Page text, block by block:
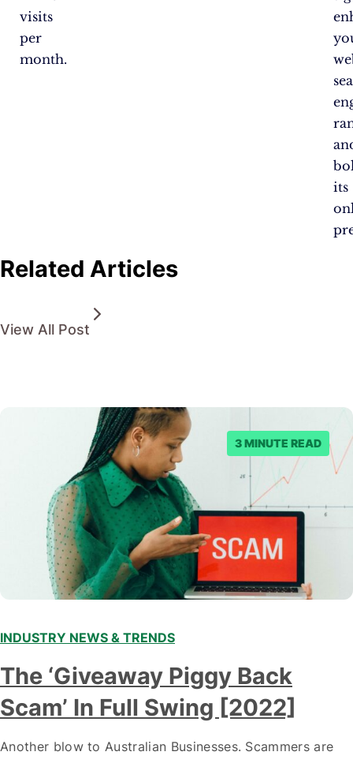
visits
per
month.
its
Related Articles
View All Post
3 MINUTE READ
INDUSTRY NEWS & TRENDS
The ‘Giveaway Piggy Back
Scam’ In Full Swing [2022]
Another blow to Australian Businesses. Scammers are